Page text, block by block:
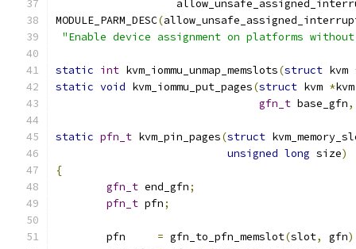
MODULE_PARM_DESC(
"Enable device assignment on platforms
static int kvm_iommu_unmap_memslots(struct kvm
static void kvm_iommu_put_pages(struct kvm *kvm
gfn_t base_gfn,
static pfn_t kvm_pin_pages(struct
unsigned long size)
{
gfn_t end_gfn;
pfn_t pfn;
	pfn
= gfn_to_pfn_memslot(slot, gfn